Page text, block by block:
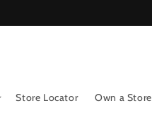
Store Locator Own a Store